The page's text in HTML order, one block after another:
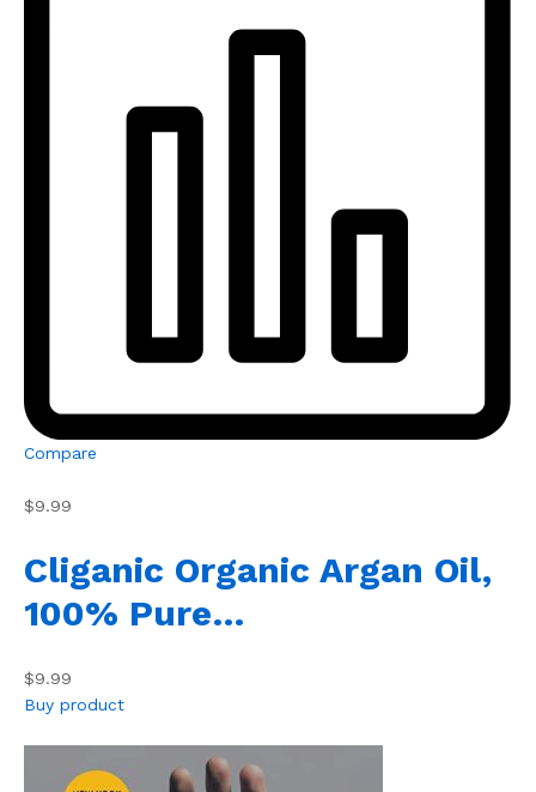
Compare
$9.99
Cliganic Organic Argan Oil,
100% Pure…
$9.99
Buy product